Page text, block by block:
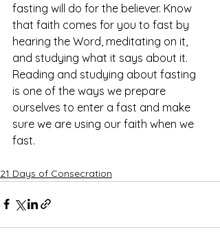
fasting will do for the believer. Know
that faith comes for you to fast by
hearing the Word, meditating on it,
and studying what it says about it.
Reading and studying about fasting
is one of the ways we prepare
ourselves to enter a fast and make
sure we are using our faith when we
fast.
21 Days of Consecration